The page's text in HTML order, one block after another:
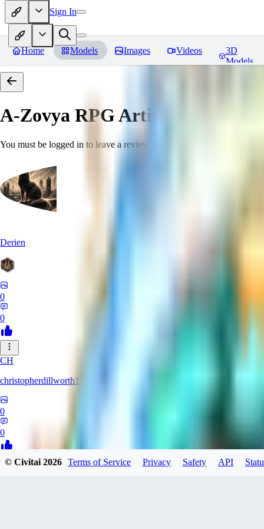
Sign In
Home Models Images Videos
3D
Models
A-Zovya RPG Artist Tools
You must be logged in to leave a review
Derien
0
0
CH
christopherdillworth19931
0
0
© Civitai2026 Terms of Service Privacy Safety API